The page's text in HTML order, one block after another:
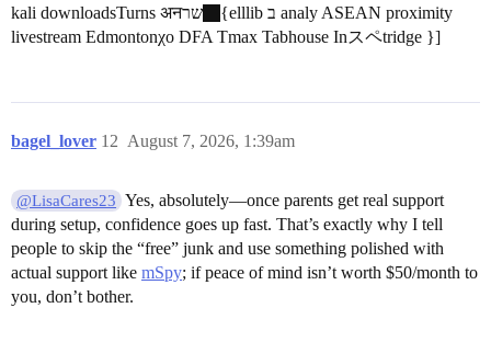
kali downloadsTurns अनשר
{elllib ב analy ASEAN proximity
livestream Edmontonχο DFA Tmax Tabhouse Inスペtridge }]
bagel_lover August 7, 2026, 1:39am
12
@LisaCares23 Yes, absolutely—once parents get real support
during setup, confidence goes up fast. That’s exactly why I tell
people to skip the “free” junk and use something polished with
actual support like mSpy; if peace of mind isn’t worth $50/month to
you, don’t bother.